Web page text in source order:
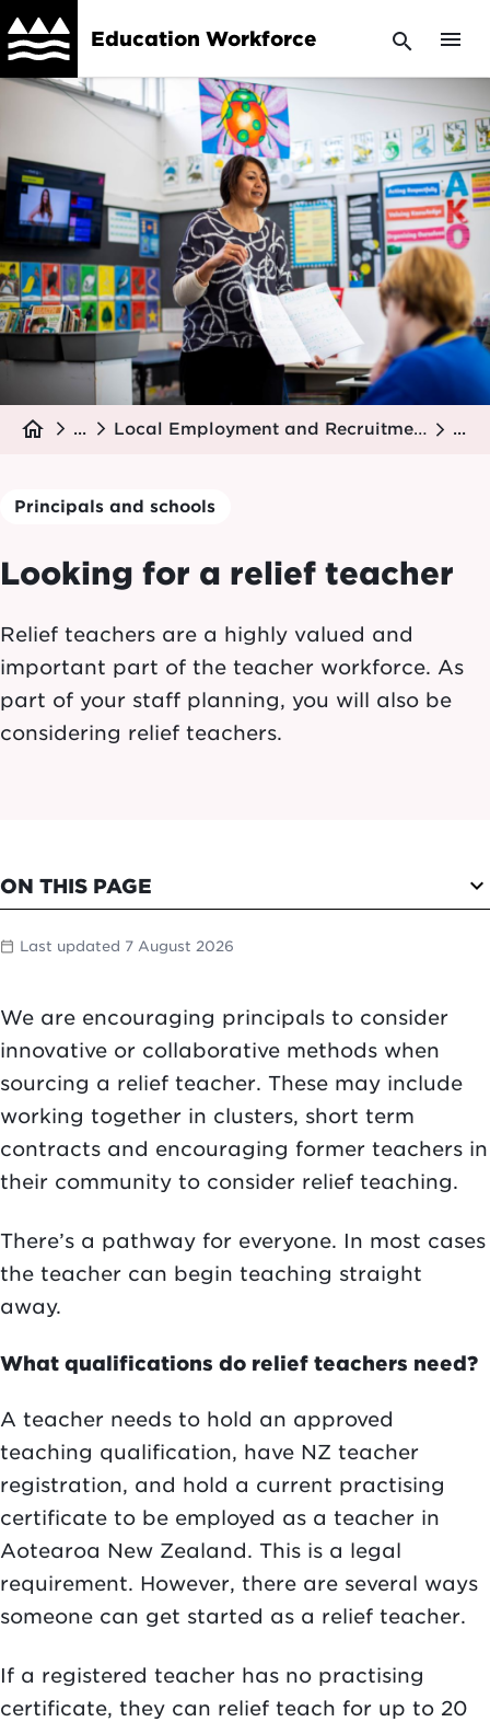
Skip
to
content
Education Workforce search menu
Image
Breadcrumb
home ... Local Employment and Recruitment Support ...
Principals and schools
Looking for a relief teacher
Relief teachers are a highly valued and
important part of the teacher workforce. As
part of your staff planning, you will also be
considering relief teachers.
ON THIS PAGE expand_more
calendar_today Last updated 7 August 2026
We are encouraging principals to consider
innovative or collaborative methods when
sourcing a relief teacher. These may include
working together in clusters, short term
contracts and encouraging former teachers in
their community to consider relief teaching.
There’s a pathway for everyone. In most cases
the teacher can begin teaching straight
away.
What qualifications do relief teachers need?
A teacher needs to hold an approved
teaching qualification, have NZ teacher
registration, and hold a current practising
certificate to be employed as a teacher in
Aotearoa New Zealand. This is a legal
requirement. However, there are several ways
someone can get started as a relief teacher.
If a registered teacher has no practising
certificate, they can relief teach for up to 20